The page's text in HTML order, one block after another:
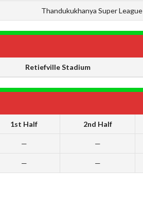
Thandukukhanya Super League
Retiefville Stadium
1st Half 2nd Half
— —
— —